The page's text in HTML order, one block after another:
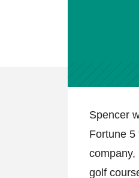
Spencer
Fortune 5
company,
golf